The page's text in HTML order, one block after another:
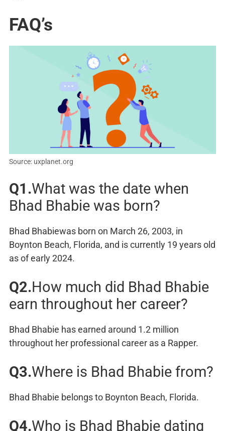
FAQ’s
Source: uxplanet.org
Q1.What was the date when
Bhad Bhabie was born?
Bhad Bhabiewas born on March 26, 2003, in
Boynton Beach, Florida, and is currently 19 years old
as of early 2024.
Q2.How much did Bhad Bhabie
earn throughout her career?
Bhad Bhabie has earned around 1.2 million
throughout her professional career as a Rapper.
Q3.Where is Bhad Bhabie from?
Bhad Bhabie belongs to Boynton Beach, Florida.
Q4.Who is Bhad Bhabie dating